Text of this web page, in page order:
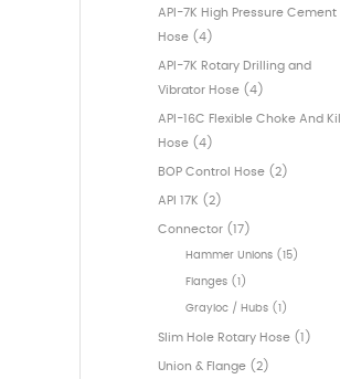
API-7K High Pressure Cement
Hose (4)
API-7K Rotary Drilling and
Vibrator Hose (4)
API-16C Flexible Choke And Kill
Hose (4)
BOP Control Hose (2)
API 17K (2)
Connector (17)
Hammer Unions (15)
Flanges (1)
Grayloc / Hubs (1)
Slim Hole Rotary Hose (1)
Union & Flange (2)